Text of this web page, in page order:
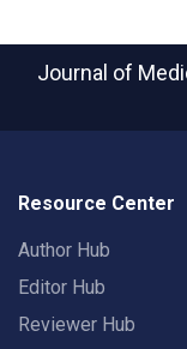
Journal of
Resource Center
Author Hub
Editor Hub
Reviewer Hub